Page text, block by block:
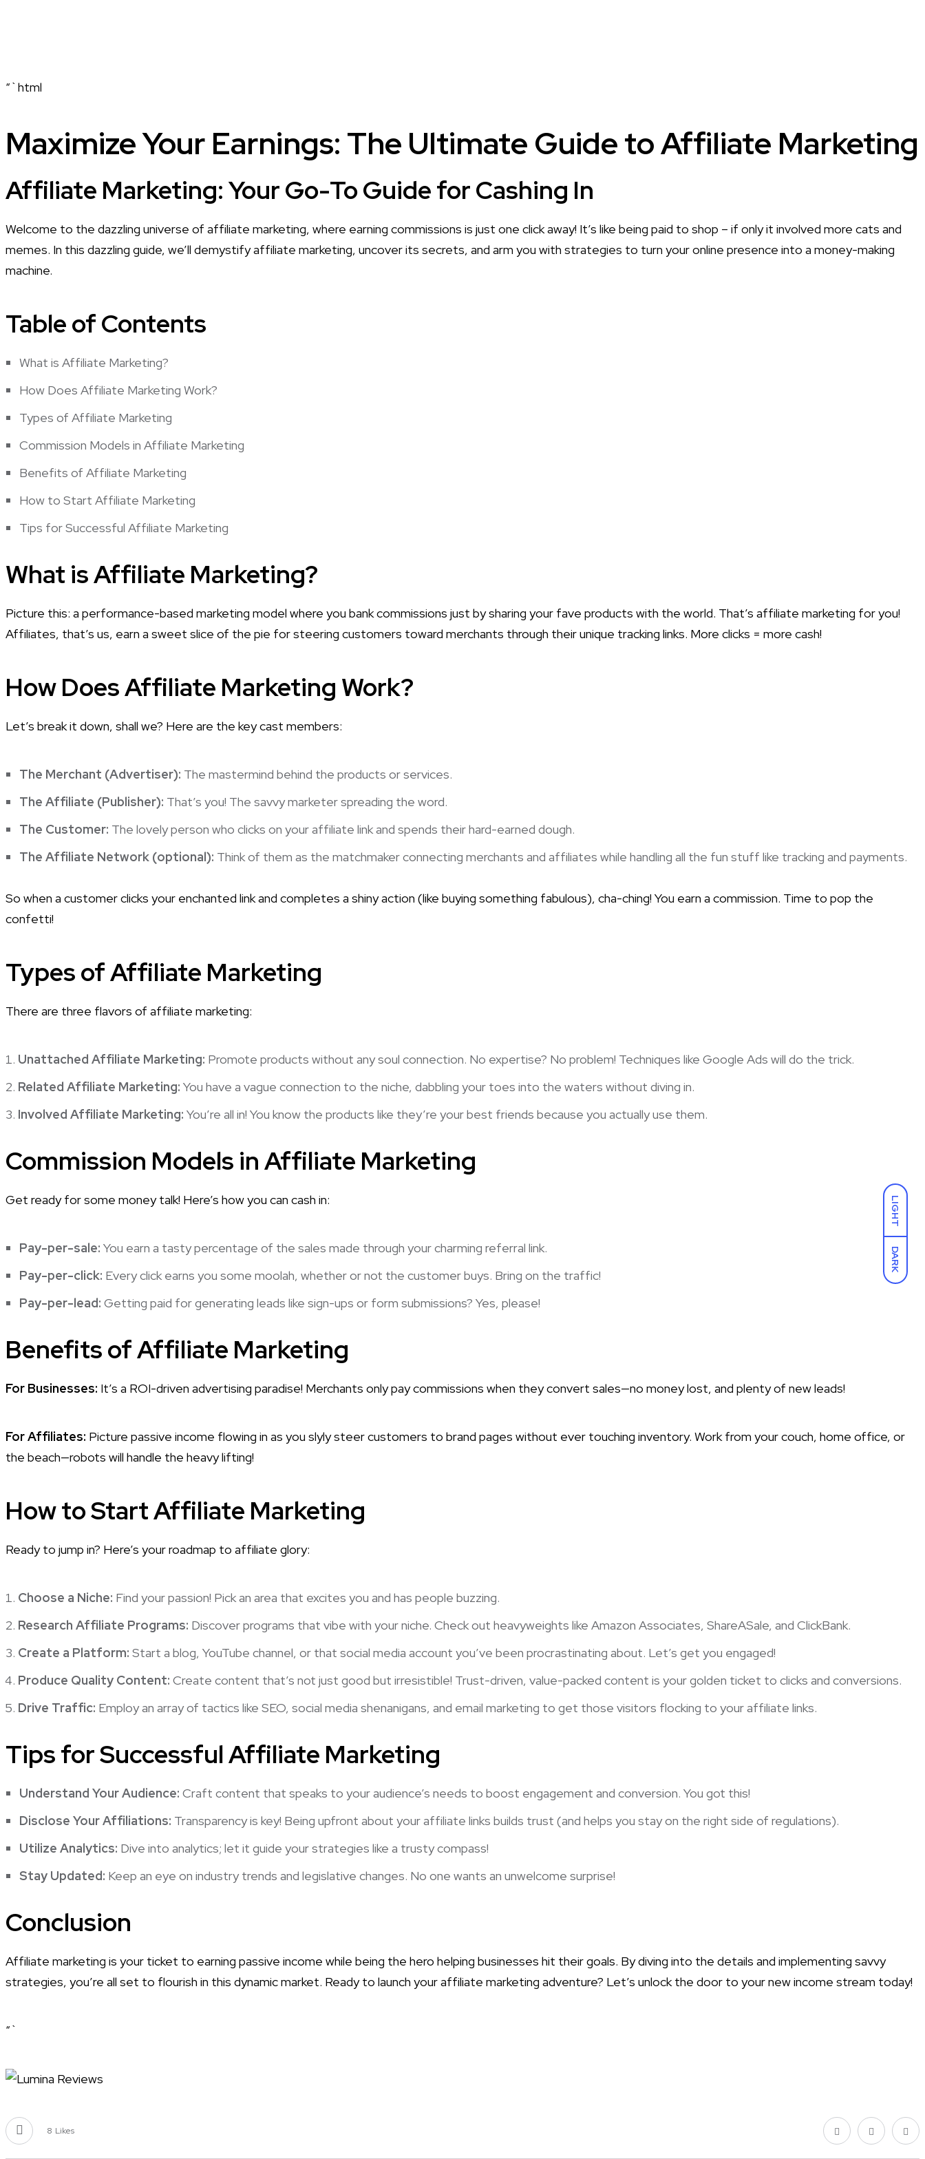
LIGHT
DARK
“`html
Maximize Your Earnings: The Ultimate Guide to Affiliate Marketing
Affiliate Marketing: Your Go-To Guide for Cashing In
Welcome to the dazzling universe of affiliate marketing, where earning commissions is just one click away! It’s like being paid to shop – if only it involved more cats and
memes. In this dazzling guide, we’ll demystify affiliate marketing, uncover its secrets, and arm you with strategies to turn your online presence into a money-making
machine.
Table of Contents
What is Affiliate Marketing?
How Does Affiliate Marketing Work?
Types of Affiliate Marketing
Commission Models in Affiliate Marketing
Benefits of Affiliate Marketing
How to Start Affiliate Marketing
Tips for Successful Affiliate Marketing
What is Affiliate Marketing?
Picture this: a performance-based marketing model where you bank commissions just by sharing your fave products with the world. That’s affiliate marketing for you!
Affiliates, that’s us, earn a sweet slice of the pie for steering customers toward merchants through their unique tracking links. More clicks = more cash!
How Does Affiliate Marketing Work?
Let’s break it down, shall we? Here are the key cast members:
The Merchant (Advertiser): The mastermind behind the products or services.
The Affiliate (Publisher): That’s you! The savvy marketer spreading the word.
The Customer: The lovely person who clicks on your affiliate link and spends their hard-earned dough.
The Affiliate Network (optional): Think of them as the matchmaker connecting merchants and affiliates while handling all the fun stuff like tracking and payments.
So when a customer clicks your enchanted link and completes a shiny action (like buying something fabulous), cha-ching! You earn a commission. Time to pop the
confetti!
Types of Affiliate Marketing
There are three flavors of affiliate marketing:
Unattached Affiliate Marketing: Promote products without any soul connection. No expertise? No problem! Techniques like Google Ads will do the trick.
Related Affiliate Marketing: You have a vague connection to the niche, dabbling your toes into the waters without diving in.
Involved Affiliate Marketing: You’re all in! You know the products like they’re your best friends because you actually use them.
Commission Models in Affiliate Marketing
Get ready for some money talk! Here’s how you can cash in:
Pay-per-sale: You earn a tasty percentage of the sales made through your charming referral link.
Pay-per-click: Every click earns you some moolah, whether or not the customer buys. Bring on the traffic!
Pay-per-lead: Getting paid for generating leads like sign-ups or form submissions? Yes, please!
Benefits of Affiliate Marketing
For Businesses: It’s a ROI-driven advertising paradise! Merchants only pay commissions when they convert sales—no money lost, and plenty of new leads!
For Affiliates: Picture passive income flowing in as you slyly steer customers to brand pages without ever touching inventory. Work from your couch, home office, or
the beach—robots will handle the heavy lifting!
How to Start Affiliate Marketing
Ready to jump in? Here’s your roadmap to affiliate glory:
Choose a Niche: Find your passion! Pick an area that excites you and has people buzzing.
Research Affiliate Programs: Discover programs that vibe with your niche. Check out heavyweights like Amazon Associates, ShareASale, and ClickBank.
Create a Platform: Start a blog, YouTube channel, or that social media account you’ve been procrastinating about. Let’s get you engaged!
Produce Quality Content: Create content that’s not just good but irresistible! Trust-driven, value-packed content is your golden ticket to clicks and conversions.
Drive Traffic: Employ an array of tactics like SEO, social media shenanigans, and email marketing to get those visitors flocking to your affiliate links.
Tips for Successful Affiliate Marketing
Understand Your Audience: Craft content that speaks to your audience’s needs to boost engagement and conversion. You got this!
Disclose Your Affiliations: Transparency is key! Being upfront about your affiliate links builds trust (and helps you stay on the right side of regulations).
Utilize Analytics: Dive into analytics; let it guide your strategies like a trusty compass!
Stay Updated: Keep an eye on industry trends and legislative changes. No one wants an unwelcome surprise!
Conclusion
Affiliate marketing is your ticket to earning passive income while being the hero helping businesses hit their goals. By diving into the details and implementing savvy
strategies, you’re all set to flourish in this dynamic market. Ready to launch your affiliate marketing adventure? Let’s unlock the door to your new income stream today!
“`
8 Likes